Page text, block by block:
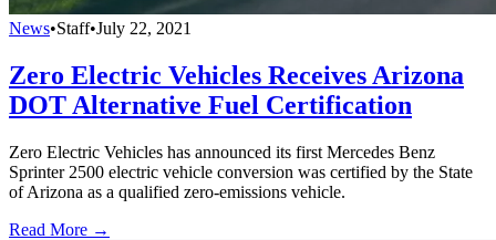
News•Staff•July 22, 2021
Zero Electric Vehicles Receives Arizona
DOT Alternative Fuel Certification
Zero Electric Vehicles has announced its first Mercedes Benz
Sprinter 2500 electric vehicle conversion was certified by the State
of Arizona as a qualified zero-emissions vehicle.
Read More →